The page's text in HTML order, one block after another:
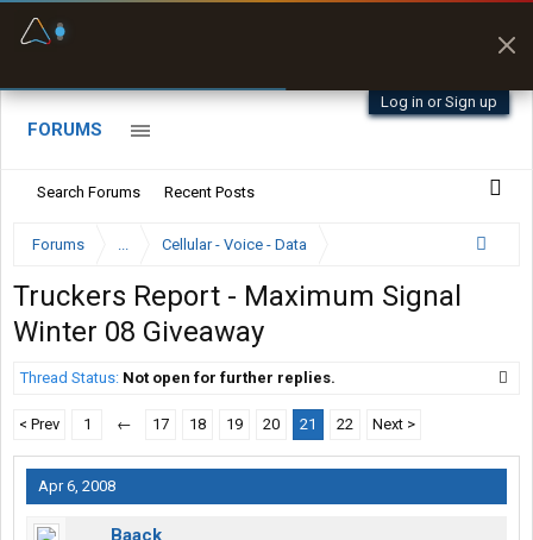
Log in or Sign up
FORUMS
Search Forums Recent Posts
Forums ... Cellular - Voice - Data
Truckers Report - Maximum Signal
Winter 08 Giveaway
Thread Status: Not open for further replies.
< Prev 1 ← 17 18 19 20 21 22 Next >
Apr 6, 2008
Baack